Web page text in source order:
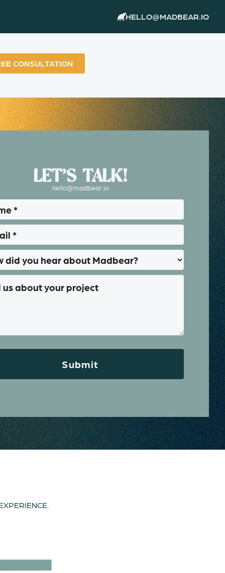
HELLO@MADBEAR.IO
CONSULTATION
LET’S TALK!
hello@madbear.io
Submit